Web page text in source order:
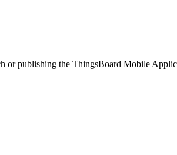
or publishing the ThingsBoard Mobile